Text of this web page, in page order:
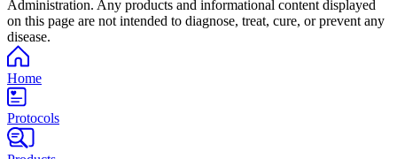
Administration. Any products and informational content displayed
on this page are not intended to diagnose, treat, cure, or prevent any
disease.
Home
Protocols